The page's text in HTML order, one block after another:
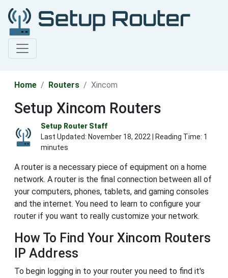
Home Routers Xincom
Setup Xincom Routers
Setup Router Staff
Last Updated: November 18, 2022 | Reading Time: 1
minutes
A router is a necessary piece of equipment on a home
network. A router is the final connection between all of
your computers, phones, tablets, and gaming consoles
and the internet. You need to learn to configure your
router if you want to really customize your network.
How To Find Your Xincom Routers
IP Address
To begin logging in to your router you need to find it's